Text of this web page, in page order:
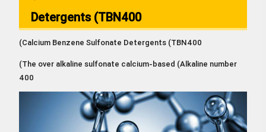
Detergents (TBN400
(Calcium Benzene Sulfonate Detergents (TBN400
(The over alkaline sulfonate calcium-based )Alkaline number
400